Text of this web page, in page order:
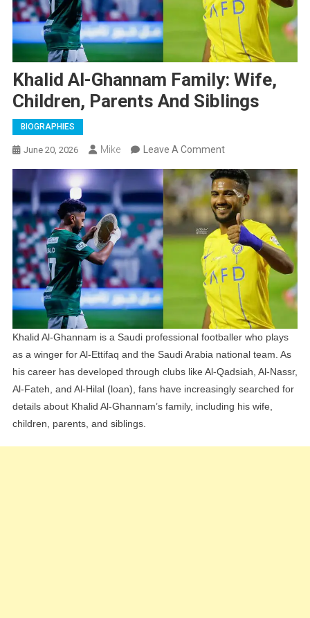
Khalid Al-Ghannam Family: Wife,
Children, Parents And Siblings
BIOGRAPHIES
June 20, 2026 Mike Leave A CommentOn
Al-
Ghannam
Family:
Wife,
Children,
Parents
And
Siblings
Khalid Al-Ghannam is a Saudi professional footballer who plays
as a winger for Al-Ettifaq and the Saudi Arabia national team. As
his career has developed through clubs like Al-Qadsiah, Al-Nassr,
Al-Fateh, and Al-Hilal (loan), fans have increasingly searched for
details about Khalid Al-Ghannam’s family, including his wife,
children, parents, and siblings.